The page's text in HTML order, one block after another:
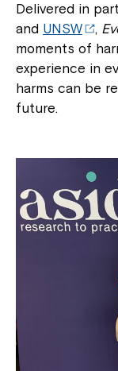
Delivered in
and UNSW ,
moments of
experience in
harms can be
future.